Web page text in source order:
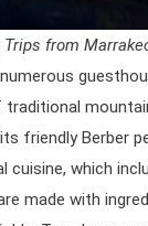
Trips from
friendly Berber
cuisine, which
made with